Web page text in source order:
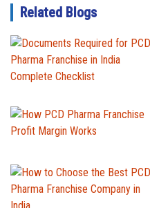
Related Blogs